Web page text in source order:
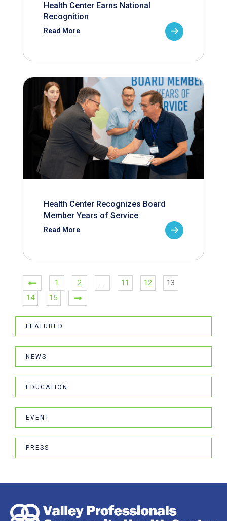
Health Center Earns National
Recognition
Read More
Health Center Recognizes Board
Member Years of Service
Read More
1 2 … 11 12
13
14
15
FEATURED
NEWS
EDUCATION
EVENT
PRESS